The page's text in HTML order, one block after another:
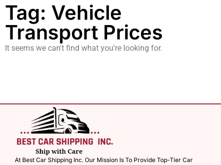
Tag: Vehicle
Transport Prices
It seems we can't find what you're looking for.
At Best Car Shipping Inc. Our Mission Is To Provide Top-Tier Car